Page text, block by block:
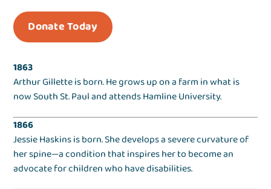
Donate Today
1863
Arthur Gillette is born. He grows up on a farm in what is
now South St. Paul and attends Hamline University.
1866
Jessie Haskins is born. She develops a severe curvature of
her spine—a condition that inspires her to become an
advocate for children who have disabilities.